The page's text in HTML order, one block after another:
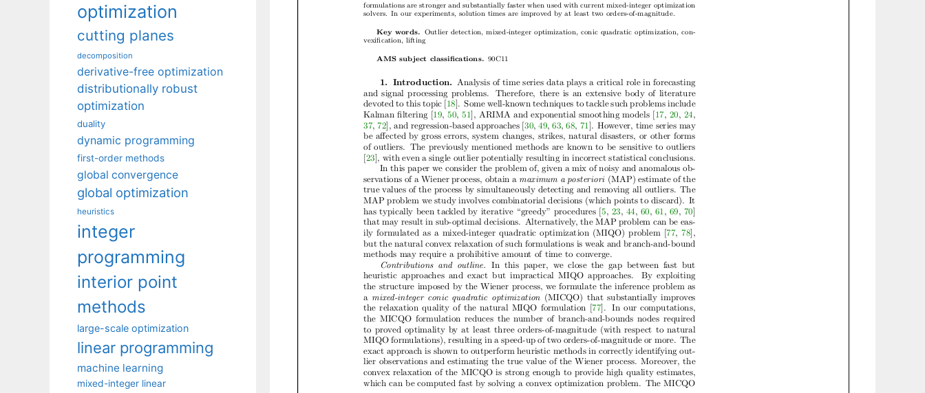
optimization
cutting planes
decomposition
derivative-free optimization
distributionally robust
optimization
duality
dynamic programming
first-order methods
global convergence
global optimization
heuristics
integer
programming
interior point
methods
large-scale optimization
linear programming
machine learning
mixed-integer linear